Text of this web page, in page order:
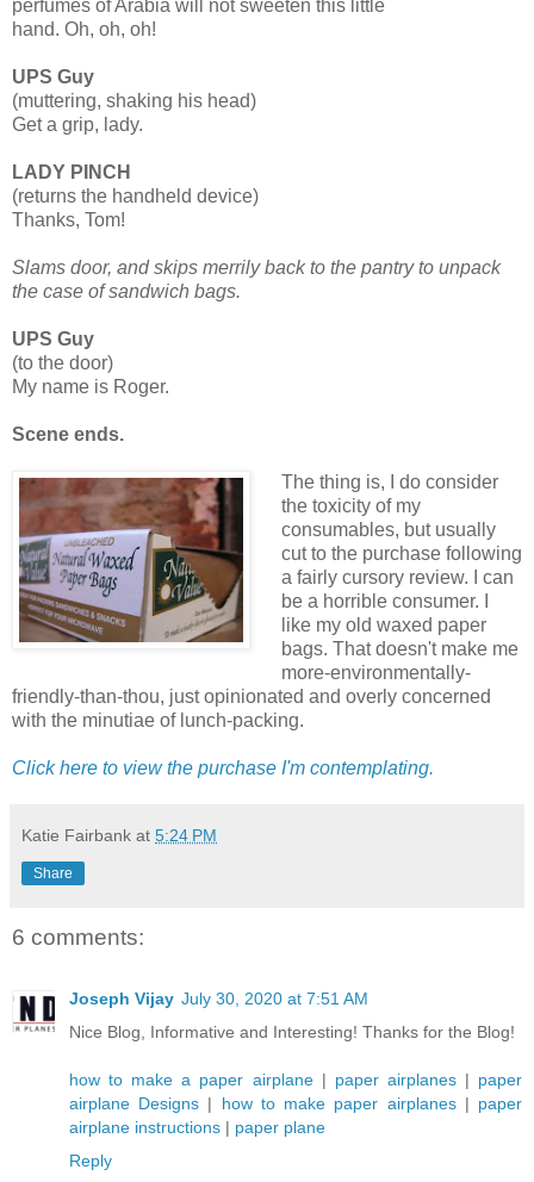
perfumes of Arabia will not sweeten this little
hand. Oh, oh, oh!
UPS Guy
(muttering, shaking his head)
Get a grip, lady.
LADY PINCH
(returns the handheld device)
Thanks, Tom!
Slams door, and skips merrily back to the pantry to unpack
the case of sandwich bags.
UPS Guy
(to the door)
My name is Roger.
Scene ends.
The thing is, I do consider
the toxicity of my
consumables, but usually
cut to the purchase following
a fairly cursory review. I can
be a horrible consumer. I
like my old waxed paper
bags. That doesn't make me
more-environmentally-
friendly-than-thou, just opinionated and overly concerned
with the minutiae of lunch-packing.
Click here to view the purchase I'm contemplating.
Katie Fairbank at 5:24 PM
Share
6 comments:
Joseph Vijay July 30, 2020 at 7:51 AM
Nice Blog, Informative and Interesting! Thanks for the Blog!
how to make a paper airplane| paper airplanes| paper
airplane Designs | how to make paper airplanes| paper
airplane instructions | paper plane
Reply